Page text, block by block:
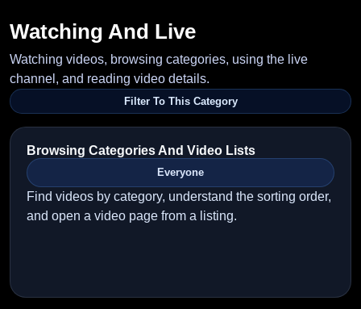
Watching And Live
Watching videos, browsing categories, using the live
channel, and reading video details.
Filter To This Category
Browsing Categories And Video Lists
Everyone
Find videos by category, understand the sorting order,
and open a video page from a listing.